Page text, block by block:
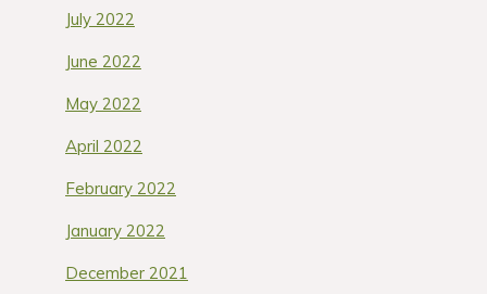
July 2022
June 2022
May 2022
April 2022
February 2022
January 2022
December 2021